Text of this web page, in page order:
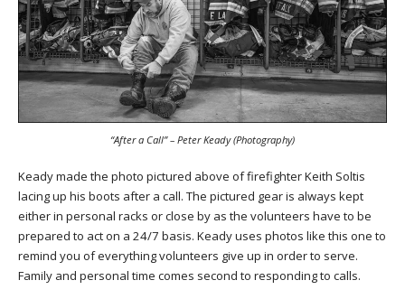
“After a Call” – Peter Keady (Photography)
Keady made the photo pictured above of firefighter Keith Soltis
lacing up his boots after a call. The pictured gear is always kept
either in personal racks or close by as the volunteers have to be
prepared to act on a 24/7 basis. Keady uses photos like this one to
remind you of everything volunteers give up in order to serve.
Family and personal time comes second to responding to calls.